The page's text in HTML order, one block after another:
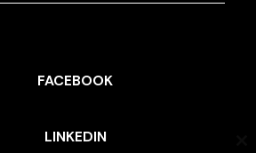
FACEBOOK
LINKEDIN